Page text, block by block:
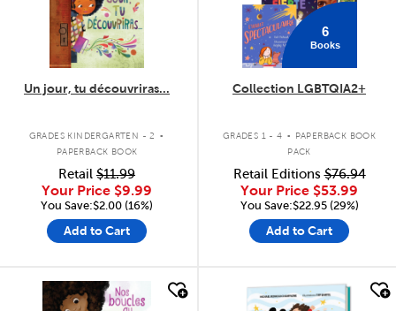
Un jour, tu découvriras...
GRADES KINDERGARTEN - 2 .
PAPERBACK BOOK
Retail $11.99
Your Price $9.99
You Save:$2.00 (16%)
Add to Cart
6
Books
Collection LGBTQIA2+
GRADES 1 - 4 .
PAPERBACK BOOK
PACK
Retail Editions$76.94
Your Price $53.99
You Save:$22.95 (29%)
Add to Cart
quick look quick look